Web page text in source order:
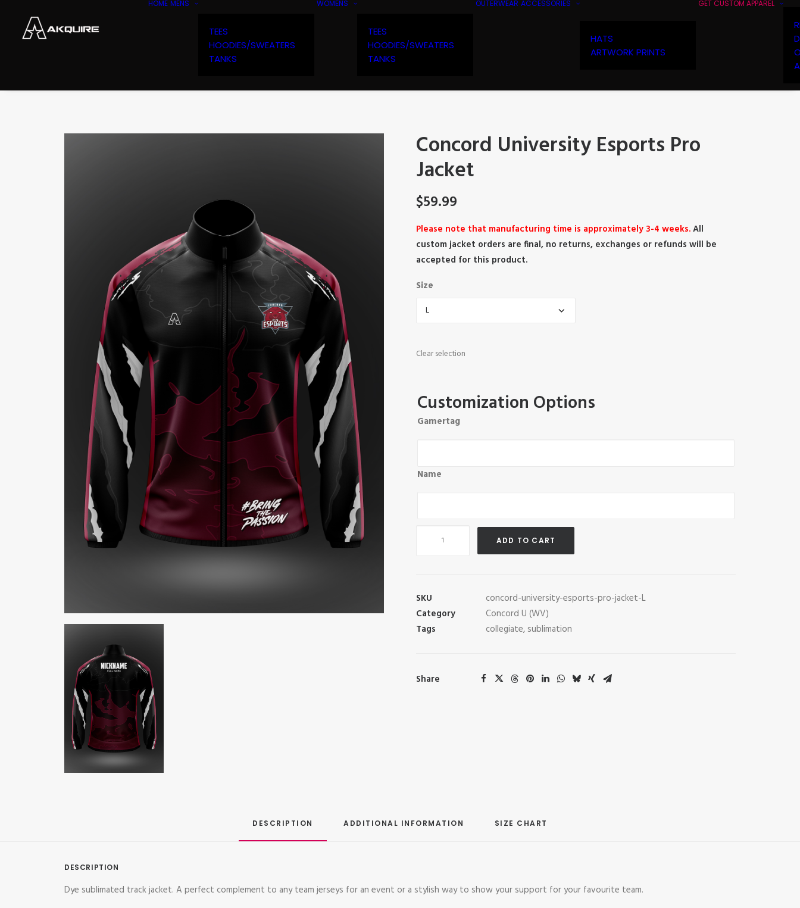
HOME MENS
TEES
HOODIES/SWEATERS
TANKS
WOMENS
TEES
HOODIES/SWEATERS
TANKS
OUTERWEAR ACCESSORIES
HATS
ARTWORK PRINTS
GET CUSTOM APPAREL
Concord University Esports Pro
Jacket
$59.99
Please note that manufacturing time is approximately 3-4 weeks.All
custom jacket orders are final, no returns, exchanges or refunds will be
accepted for this product.
Size
Clear selection
Customization Options
Gamertag
Name
Jacket
quantity
ADD TO CART
SKU
concord-university-esports-pro-jacket-L
Category
Concord U (WV)
Tags
collegiate, sublimation
Share
DESCRIPTION ADDITIONAL INFORMATION SIZE CHART
DESCRIPTION
Dye sublimated track jacket. A perfect complement to any team jerseys for an event or a stylish way to show your support for your favourite team.